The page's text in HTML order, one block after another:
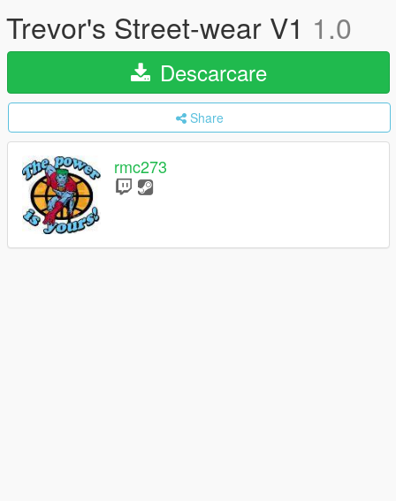
Trevor's Street-wear V1 1.0
Descarcare
Share
rmc273